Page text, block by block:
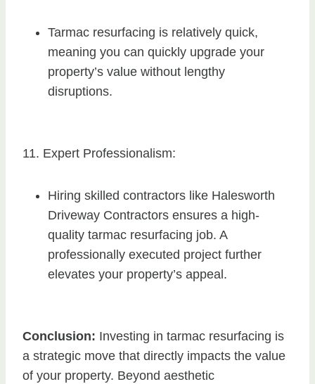
Tarmac resurfacing is relatively quick,
meaning you can quickly upgrade your
property’s value without lengthy
disruptions.
11. Expert Professionalism:
Hiring skilled contractors like Halesworth
Driveway Contractors ensures a high-
quality tarmac resurfacing job. A
professionally executed project further
elevates your property’s appeal.
Conclusion: Investing in tarmac resurfacing is
a strategic move that directly impacts the value
of your property. Beyond aesthetic